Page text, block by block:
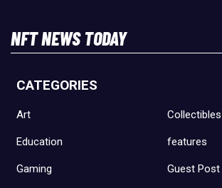
NFT NEWS TODAY
CATEGORIES
Art Collectibles
Education features
Gaming Guest Post